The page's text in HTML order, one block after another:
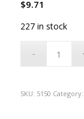
$9.71
227 in stock
SKU: 5150 Category: